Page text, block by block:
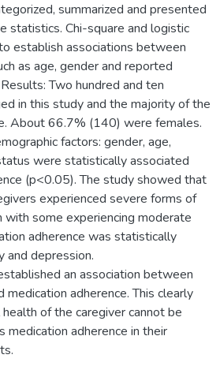
summarized and presented
statistics. Chi-square and logistic
establish associations between
as age, gender and reported
Two hundred and ten
in this study and the majority of the
About 66.7% (140) were females.
factors: gender, age,
were statistically associated
(p<0.05). The study showed that
experienced severe forms of
with some experiencing moderate
adherence was statistically
and depression.
an association between
medication adherence. This clearly
of the caregiver cannot be
adherence in their